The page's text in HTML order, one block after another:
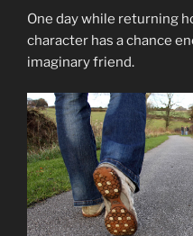
One day while returning
character has a chance
imaginary friend.